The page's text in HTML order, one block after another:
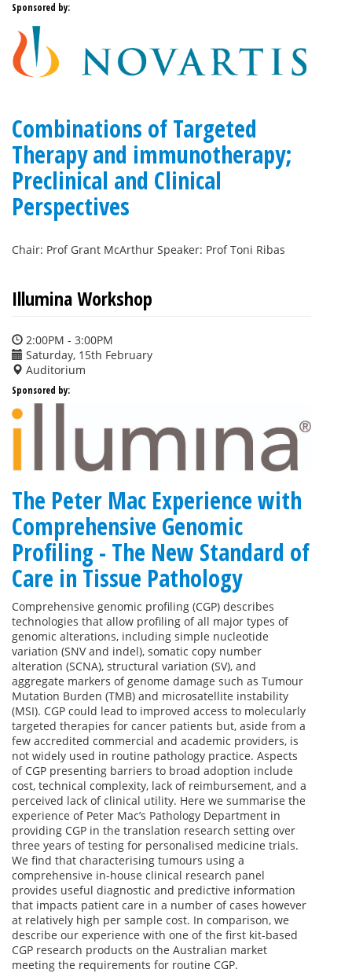
Sponsored by:
Combinations of Targeted
Therapy and immunotherapy;
Preclinical and Clinical
Perspectives
Chair: Prof Grant McArthur Speaker: Prof Toni Ribas
Illumina Workshop
2:00PM - 3:00PM
Saturday, 15th February
Auditorium
Sponsored by:
The Peter Mac Experience with
Comprehensive Genomic
Profiling - The New Standard of
Care in Tissue Pathology
Comprehensive genomic profiling (CGP) describes
technologies that allow profiling of all major types of
genomic alterations, including simple nucleotide
variation (SNV and indel), somatic copy number
alteration (SCNA), structural variation (SV), and
aggregate markers of genome damage such as Tumour
Mutation Burden (TMB) and microsatellite instability
(MSI). CGP could lead to improved access to molecularly
targeted therapies for cancer patients but, aside from a
few accredited commercial and academic providers, is
not widely used in routine pathology practice. Aspects
of CGP presenting barriers to broad adoption include
cost, technical complexity, lack of reimbursement, and a
perceived lack of clinical utility. Here we summarise the
experience of Peter Mac’s Pathology Department in
providing CGP in the translation research setting over
three years of testing for personalised medicine trials.
We find that characterising tumours using a
comprehensive in-house clinical research panel
provides useful diagnostic and predictive information
that impacts patient care in a number of cases however
at relatively high per sample cost. In comparison, we
describe our experience with one of the first kit-based
CGP research products on the Australian market
meeting the requirements for routine CGP.